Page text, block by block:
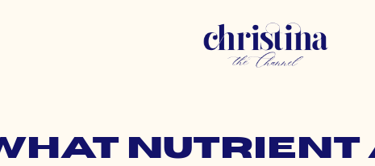
what nutrient